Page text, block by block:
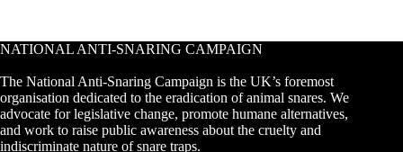
NATIONAL ANTI-SNARING CAMPAIGN
The National Anti-Snaring Campaign is the UK’s foremost
organisation dedicated to the eradication of animal snares. We
advocate for legislative change, promote humane alternatives,
and work to raise public awareness about the cruelty and
indiscriminate nature of snare traps.